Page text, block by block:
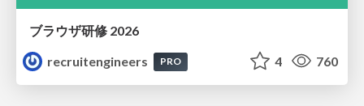
ブラウザ研修 2026
recruitengineers
PRO 4 760